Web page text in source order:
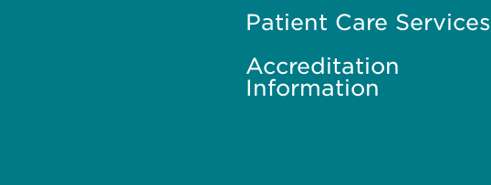
Patient Care Services
Accreditation
Information